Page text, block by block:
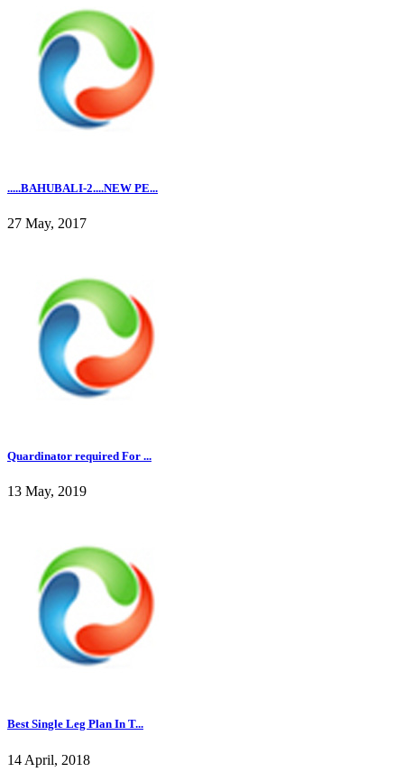
.....BAHUBALI-2....NEW PE...
27 May, 2017
Quardinator required For ...
13 May, 2019
Best Single Leg Plan In T...
14 April, 2018